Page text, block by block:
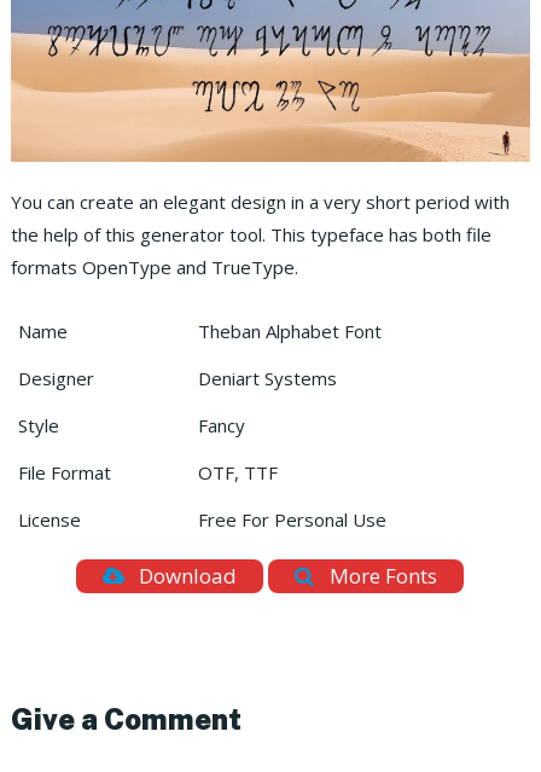
You can create an elegant design in a very short period with
the help of this generator tool. This typeface has both file
formats OpenType and TrueType.
Name
Theban Alphabet Font
Designer
Deniart Systems
Style
Fancy
File Format
OTF, TTF
License
Free For Personal Use
Download More Fonts
Give a Comment